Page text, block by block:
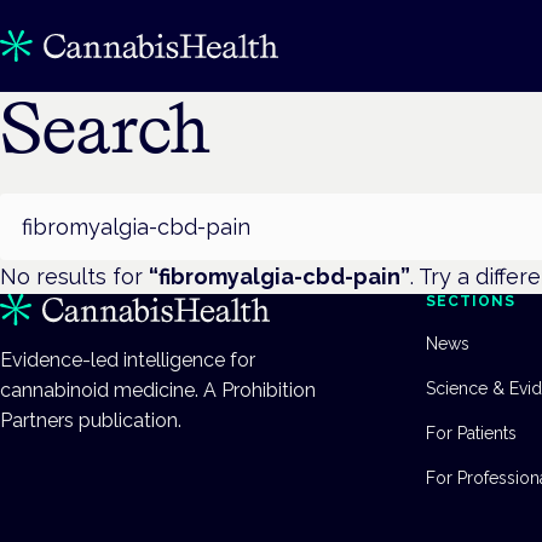
Search
No results for “fibromyalgia-cbd-pain”. Try a
Evidence-led intelligence for
cannabinoid medicine. A Prohibition
Partners publication.
SECTIONS
News
Science &
For Patients
For